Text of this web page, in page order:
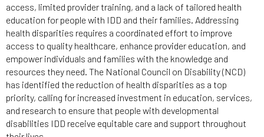
access, limited provider training, and a lack of tailored health
education for people with IDD and their families. Addressing
health disparities requires a coordinated effort to improve
access to quality healthcare, enhance provider education, and
empower individuals and families with the knowledge and
resources they need. The National Council on Disability (NCD)
has identified the reduction of health disparities as a top
priority, calling for increased investment in education, services,
and research to ensure that people with developmental
disabilities IDD receive equitable care and support throughout